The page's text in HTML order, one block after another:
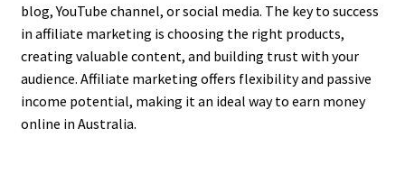
blog, YouTube channel, or social media. The key to success
in affiliate marketing is choosing the right products,
creating valuable content, and building trust with your
audience. Affiliate marketing offers flexibility and passive
income potential, making it an ideal way to earn money
online in Australia.